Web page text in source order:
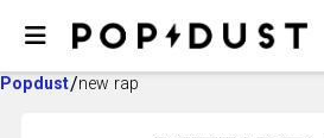
Popdust new rap